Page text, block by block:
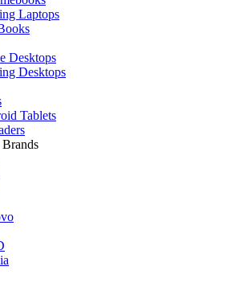
Laptops
Desktops
Desktops
Tablets